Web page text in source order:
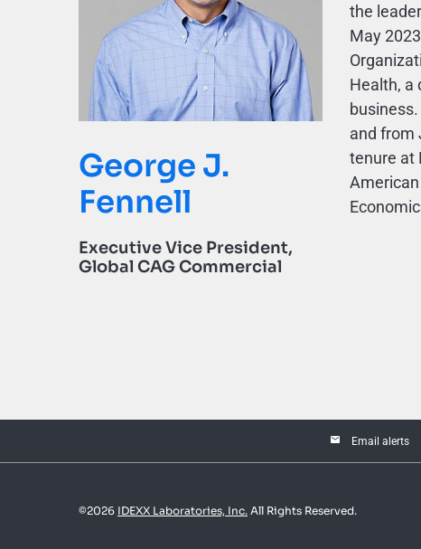
George J.
Fennell
Executive Vice President,
Global CAG Commercial
the
May
Health, a
and from
tenure at
American
email Email alerts
©2026 IDEXX Laboratories, Inc. All Rights Reserved.